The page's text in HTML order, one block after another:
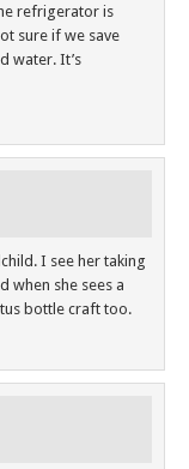
refrigerator is
sure if we save
water. It’s
I see her taking
when she sees a
bottle craft too.